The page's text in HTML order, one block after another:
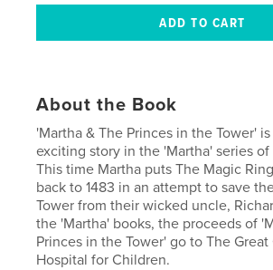
About the Book
'Martha & The Princes in the Tower'
exciting story in the 'Martha' series
This time Martha puts The Magic
back to 1483 in an attempt to save
Tower from their wicked uncle,
the 'Martha' books, the proceeds of
Princes in the Tower' go to The
Hospital for Children.